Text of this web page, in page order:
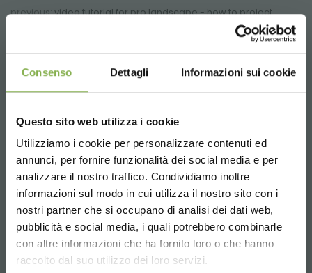
Consenso Dettagli Informazioni sui cookie
Questo sito web utilizza i cookie
Utilizziamo i cookie per personalizzare contenuti ed
annunci, per fornire funzionalità dei social media e per
analizzare il nostro traffico. Condividiamo inoltre
informazioni sul modo in cui utilizza il nostro sito con i
nostri partner che si occupano di analisi dei dati web,
pubblicità e social media, i quali potrebbero combinarle
con altre informazioni che ha fornito loro o che hanno
raccolto dal suo utilizzo dei loro servizi.
previous:video tutorial for pro landscape - how to project
Choose the country you are in and your
language for a better browsing experience
CONTACTS
STEP INTO OUR WORLD!
A little something for you...
5 % offon your first order *